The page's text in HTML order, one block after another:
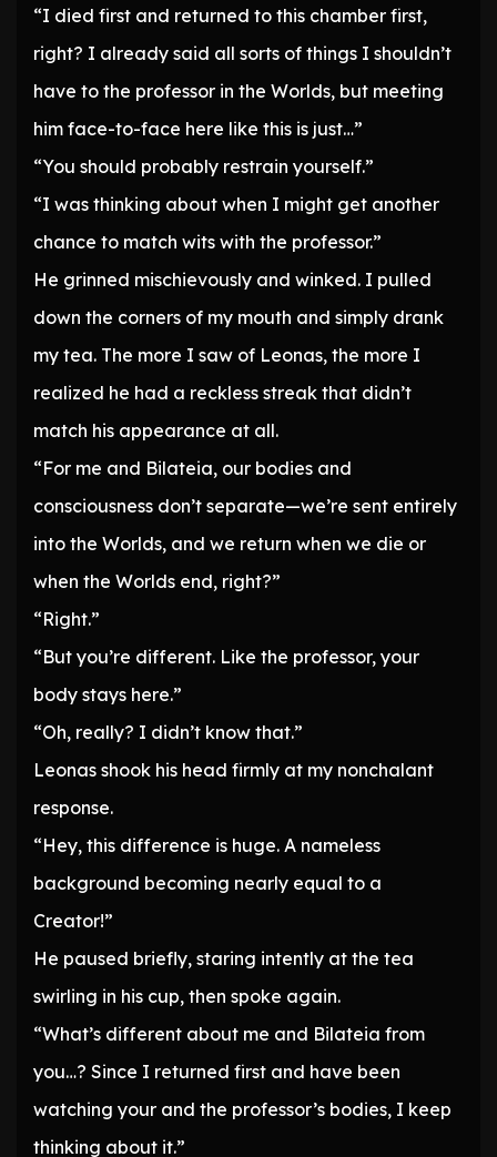
“I died first and returned to this chamber first,
right? I already said all sorts of things I shouldn’t
have to the professor in the Worlds, but meeting
him face-to-face here like this is just…”
“You should probably restrain yourself.”
“I was thinking about when I might get another
chance to match wits with the professor.”
He grinned mischievously and winked. I pulled
down the corners of my mouth and simply drank
my tea. The more I saw of Leonas, the more I
realized he had a reckless streak that didn’t
match his appearance at all.
“For me and Bilateia, our bodies and
consciousness don’t separate—we’re sent entirely
into the Worlds, and we return when we die or
when the Worlds end, right?”
“Right.”
“But you’re different. Like the professor, your
body stays here.”
“Oh, really? I didn’t know that.”
Leonas shook his head firmly at my nonchalant
response.
“Hey, this difference is huge. A nameless
background becoming nearly equal to a
Creator!”
He paused briefly, staring intently at the tea
swirling in his cup, then spoke again.
“What’s different about me and Bilateia from
you…? Since I returned first and have been
watching your and the professor’s bodies, I keep
thinking about it.”